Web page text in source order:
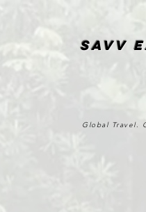
SAvv
Global Travel.